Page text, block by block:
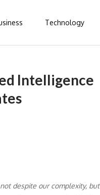
Technology
Intelligence
despite our complexity, but